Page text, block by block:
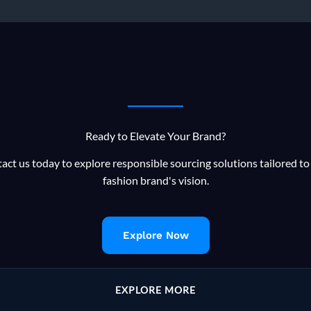
Ready to Elevate Your Brand?
us today to explore responsible sourcing solutions tailored
fashion brand's vision.
Explore Now
EXPLORE MORE